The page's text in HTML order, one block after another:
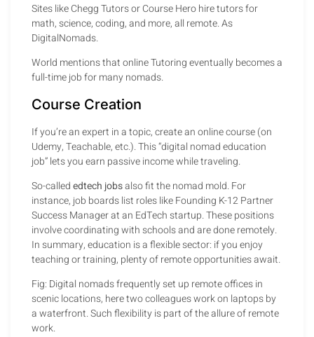
Sites like Chegg Tutors or Course Hero hire tutors for
math, science, coding, and more, all remote. As
DigitalNomads.
World mentions that online Tutoring eventually becomes a
full-time job for many nomads.
Course Creation
If you’re an expert in a topic, create an online course (on
Udemy, Teachable, etc.). This “digital nomad education
job” lets you earn passive income while traveling.
So-callededtech jobsalso fit the nomad mold. For
instance, job boards list roles like Founding K-12 Partner
Success Manager at an EdTech startup. These positions
involve coordinating with schools and are done remotely.
In summary, education is a flexible sector: if you enjoy
teaching or training, plenty of remote opportunities await.
Fig: Digital nomads frequently set up remote offices in
scenic locations, here two colleagues work on laptops by
a waterfront. Such flexibility is part of the allure of remote
work.